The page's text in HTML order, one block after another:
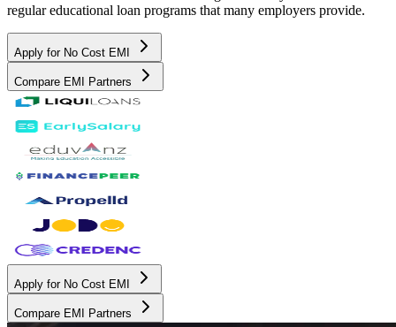
regular educational loan programs that many employers provide.
Apply for No Cost EMI
Compare EMI Partners
Apply for No Cost EMI
Compare EMI Partners